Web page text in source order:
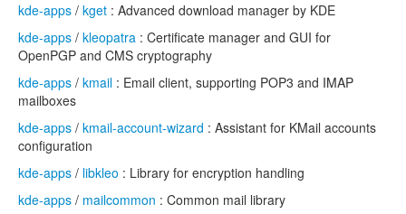
kde-apps / kget : Advanced download manager by KDE
kde-apps / kleopatra : Certificate manager and GUI for
OpenPGP and CMS cryptography
kde-apps / kmail : Email client, supporting POP3 and IMAP
mailboxes
kde-apps / kmail-account-wizard : Assistant for KMail accounts
configuration
kde-apps / libkleo : Library for encryption handling
kde-apps / mailcommon : Common mail library